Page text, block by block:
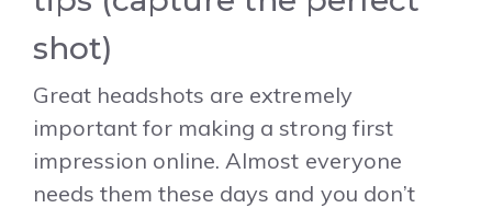
shot)
Great headshots are extremely
important for making a strong first
impression online. Almost everyone
needs them these days and you don’t